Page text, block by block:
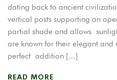
dating back to ancient
vertical posts supporting an
partial shade and allows
are known for their elegant and
perfect addition […]
READ MORE